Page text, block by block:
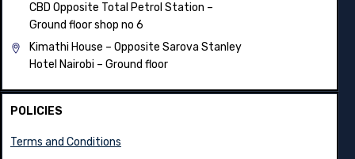
Revlon Plaza – Kimathi Street in Nairobi
CBD Opposite Total Petrol Station –
Ground floor shop no 6
Hotel Nairobi – Ground floor
POLICIES